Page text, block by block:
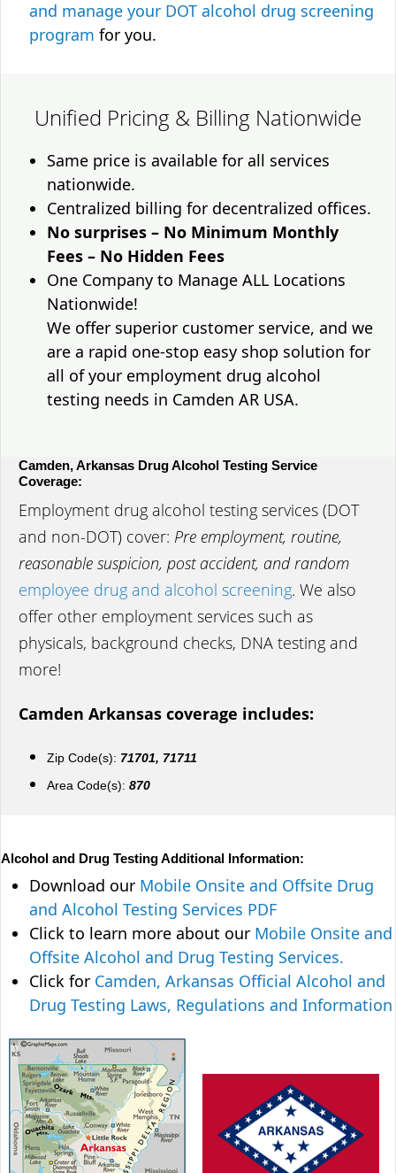
and manage your DOT alcohol drug screening
program for you.
Unified Pricing & Billing Nationwide
Same price is available for all services
nationwide.
Centralized billing for decentralized offices.
No surprises – No Minimum Monthly
Fees – No Hidden Fees
One Company to Manage ALL Locations
Nationwide!
We offer superior customer service, and we
are a rapid one-stop easy shop solution for
all of your employment drug alcohol
testing needs in Camden AR USA.
Camden, Arkansas Drug Alcohol Testing Service
Coverage:
Employment drug alcohol testing services (DOT
and non-DOT) cover: Pre employment, routine,
reasonable suspicion, post accident, and random
employee drug and alcohol screening. We also
offer other employment services such as
physicals, background checks, DNA testing and
more!
Camden Arkansas coverage includes:
Zip Code(s): 71701, 71711
Area Code(s): 870
Alcohol and Drug Testing Additional Information:
Download our Mobile Onsite and Offsite Drug
and Alcohol Testing Services PDF
Click to learn more about our Mobile Onsite and
Offsite Alcohol and Drug Testing Services.
Click for Camden, Arkansas Official Alcohol and
Drug Testing Laws, Regulations and Information